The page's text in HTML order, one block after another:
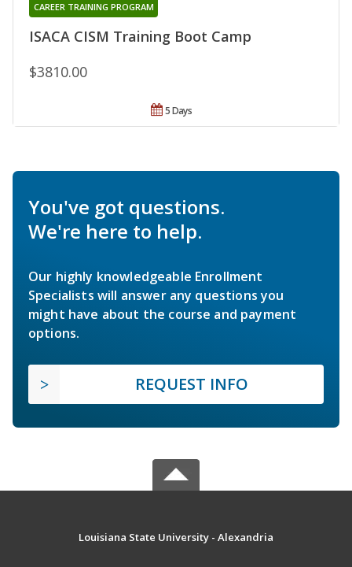
ISACA CISM Training Boot Camp
CAREER TRAINING PROGRAM
$3810.00
5 Days
You've got questions.
We're here to help.
Our highly knowledgeable Enrollment
Specialists will answer any questions you
might have about the course and payment
options.
REQUEST INFO
Louisiana State University - Alexandria